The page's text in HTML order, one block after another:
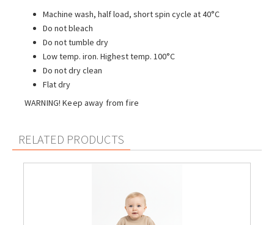
Machine wash, half load, short spin cycle at 40°C
Do not bleach
Do not tumble dry
Low temp. iron. Highest temp. 100°C
Do not dry clean
Flat dry
WARNING! Keep away from fire
RELATED PRODUCTS